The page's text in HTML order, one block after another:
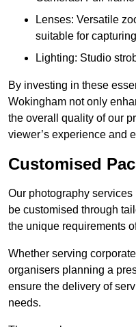
Lenses: Versatile
suitable for
Lighting: Studio
By investing in these
Wokingham not only
the overall quality of our
viewer’s experience and
Customised
Our photography
be customised through
the unique requirements
Whether serving
organisers planning a
ensure the delivery of
needs.